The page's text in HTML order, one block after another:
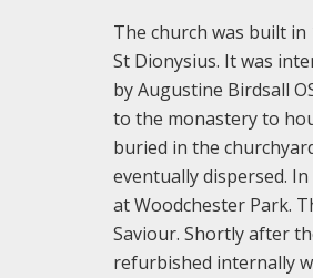
The church was built in
St Dionysius. It was
by Augustine Birdsall
to the monastery to
buried in the
eventually dispersed.
at Woodchester Park.
Saviour. Shortly after
refurbished internally